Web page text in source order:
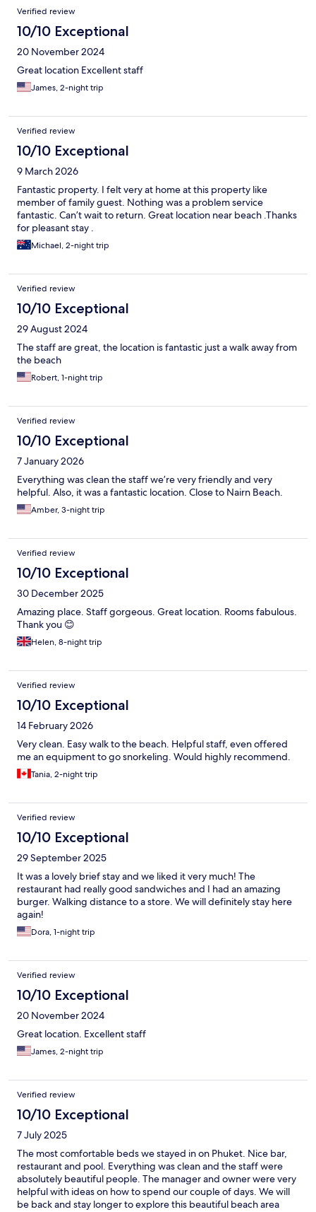
Verified review
10/10 Exceptional
20 November 2024
Great location Excellent staff
James, 2-night trip
Verified review
10/10 Exceptional
9 March 2026
Fantastic property. I felt very at home at this property like
member of family guest. Nothing was a problem service
fantastic. Can’t wait to return. Great location near beach .Thanks
for pleasant stay .
Michael, 2-night trip
Verified review
10/10 Exceptional
29 August 2024
The staff are great, the location is fantastic just a walk away from
the beach
Robert, 1-night trip
Verified review
10/10 Exceptional
7 January 2026
Everything was clean the staff we’re very friendly and very
helpful. Also, it was a fantastic location. Close to Nairn Beach.
Amber, 3-night trip
Verified review
10/10 Exceptional
30 December 2025
Amazing place. Staff gorgeous. Great location. Rooms fabulous.
Thank you 😊
Helen, 8-night trip
Verified review
10/10 Exceptional
14 February 2026
Very clean. Easy walk to the beach. Helpful staff, even offered
me an equipment to go snorkeling. Would highly recommend.
Tania, 2-night trip
Verified review
10/10 Exceptional
29 September 2025
It was a lovely brief stay and we liked it very much! The
restaurant had really good sandwiches and I had an amazing
burger. Walking distance to a store. We will definitely stay here
again!
Dora, 1-night trip
Verified review
10/10 Exceptional
20 November 2024
Great location. Excellent staff
James, 2-night trip
Verified review
10/10 Exceptional
7 July 2025
The most comfortable beds we stayed in on Phuket. Nice bar,
restaurant and pool. Everything was clean and the staff were
absolutely beautiful people. The manager and owner were very
helpful with ideas on how to spend our couple of days. We will
be back and stay longer to explore this beautiful beach area